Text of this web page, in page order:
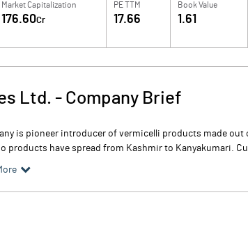
Market Capitalization
176.60Cr
PE TTM
17.66
Book Value
1.61
Ltd. - Company Brief
is pioneer introducer of vermicelli products made
products have spread from Kashmir to Kanyakumari.